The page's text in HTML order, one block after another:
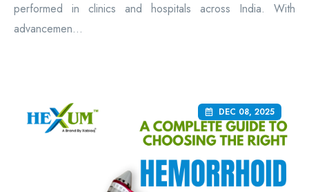
performed in clinics and hospitals across India. With
advancemen...
DEC 08, 2025